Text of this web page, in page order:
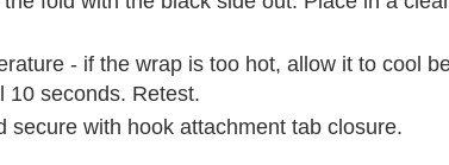
- if the wrap is too hot, allow it to cool
10 seconds. Retest.
with hook attachment tab closure.